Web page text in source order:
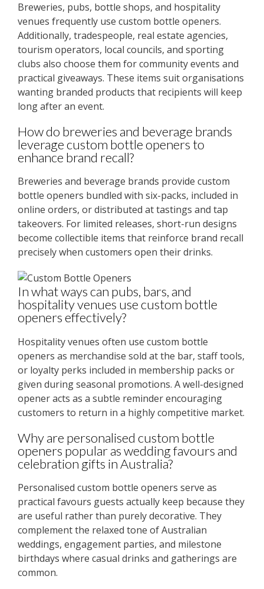
Breweries, pubs, bottle shops, and hospitality
venues frequently use custom bottle openers.
Additionally, tradespeople, real estate agencies,
tourism operators, local councils, and sporting
clubs also choose them for community events and
practical giveaways. These items suit organisations
wanting branded products that recipients will keep
long after an event.
How do breweries and beverage brands
leverage custom bottle openers to
enhance brand recall?
Breweries and beverage brands provide custom
bottle openers bundled with six-packs, included in
online orders, or distributed at tastings and tap
takeovers. For limited releases, short-run designs
become collectible items that reinforce brand recall
precisely when customers open their drinks.
In what ways can pubs, bars, and
hospitality venues use custom bottle
openers effectively?
Hospitality venues often use custom bottle
openers as merchandise sold at the bar, staff tools,
or loyalty perks included in membership packs or
given during seasonal promotions. A well-designed
opener acts as a subtle reminder encouraging
customers to return in a highly competitive market.
Why are personalised custom bottle
openers popular as wedding favours and
celebration gifts in Australia?
Personalised custom bottle openers serve as
practical favours guests actually keep because they
are useful rather than purely decorative. They
complement the relaxed tone of Australian
weddings, engagement parties, and milestone
birthdays where casual drinks and gatherings are
common.